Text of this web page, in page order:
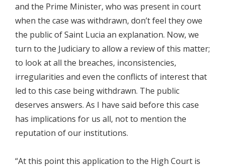
and the Prime Minister, who was present in court
when the case was withdrawn, don’t feel they owe
the public of Saint Lucia an explanation. Now, we
turn to the Judiciary to allow a review of this matter;
to look at all the breaches, inconsistencies,
irregularities and even the conflicts of interest that
led to this case being withdrawn. The public
deserves answers. As I have said before this case
has implications for us all, not to mention the
reputation of our institutions.
“At this point this application to the High Court is